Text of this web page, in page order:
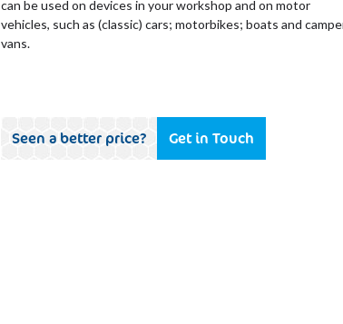
can be used on devices in your workshop and on motor
vehicles, such as (classic) cars; motorbikes; boats and
vans.
Seen a better price? Get in Touch